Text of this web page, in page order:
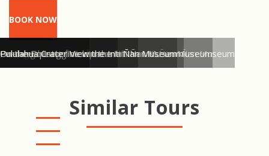
BOOK NOW
Welcome to the Inti Ñan Museum
Visiting the Inti Ñan Museum
Learning about Ecuador's wildlfie at the Inti Ñan Museum
Learning about the equator at the Inti Ñan Museum
Balance the egg trick in the Inti Ñan Museum
On the Equator line in the Inti Ñan Museum
Pululahua Crater View
Similar Tours
CUENCA CITY TOUR
QUITO CITY TOUR